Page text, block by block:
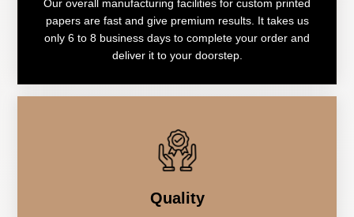
Our overall manufacturing facilities for custom printed
papers are fast and give premium results. It takes us
only 6 to 8 business days to complete your order and
deliver it to your doorstep.
Quality